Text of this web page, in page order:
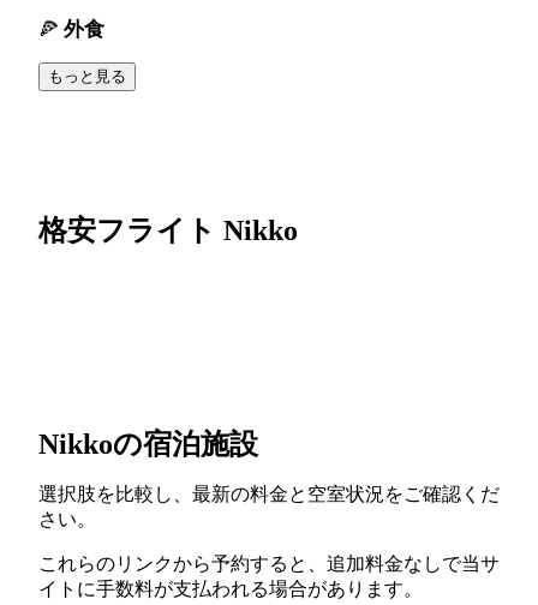
外食
もっと見る
格安フライト Nikko
Nikkoの宿泊施設
選択肢を比較し、最新の料金と空室状況をご確認くだ
さい。
これらのリンクから予約すると、追加料金なしで当サ
イトに手数料が支払われる場合があります。